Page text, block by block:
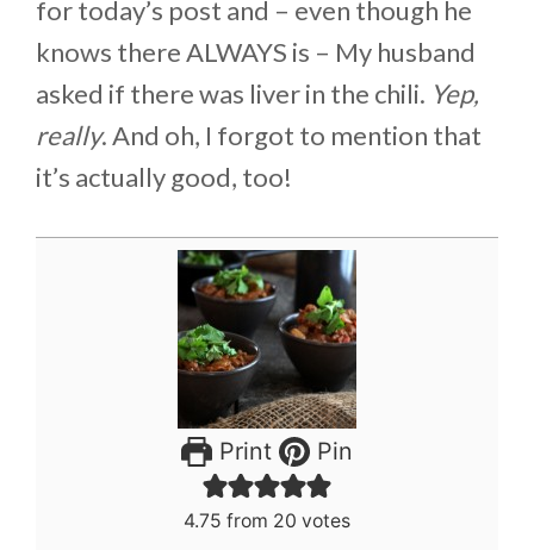
for today’s post and – even though he
knows there ALWAYS is – My husband
asked if there was liver in the chili. Yep,
really. And oh, I forgot to mention that
it’s actually good, too!
Print Pin
4.75 from 20 votes